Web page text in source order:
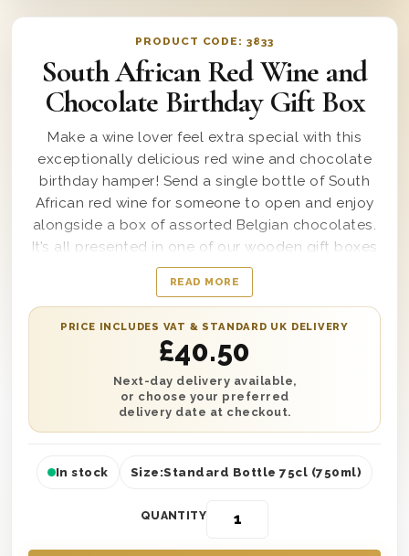
PRODUCT CODE:3833
South African Red Wine and
Chocolate Birthday Gift Box
Make a wine lover feel extra special with this
exceptionally delicious red wine and chocolate
birthday hamper! Send a single bottle of South
African red wine for someone to open and enjoy
alongside a box of assorted Belgian chocolates.
It’s all presented in one of our wooden gift boxes
with ‘Happy Birthday’ printed on the lid and is
lined with wood wool. Plus, you can also add your
own personalised message, so your recipient
knows who to thank! Send this gift straight to
their door with next day or selected date delivery
to any location in the UK. So no matter where you
are, you can always treat someone to the perfect
birthday gift.
READ MORE
PRICE INCLUDES VAT & STANDARD UK DELIVERY
£40.50
Next-day delivery available,
or choose your preferred
delivery date at checkout.
In stock Size:Standard Bottle 75cl (750ml)
QUANTITY